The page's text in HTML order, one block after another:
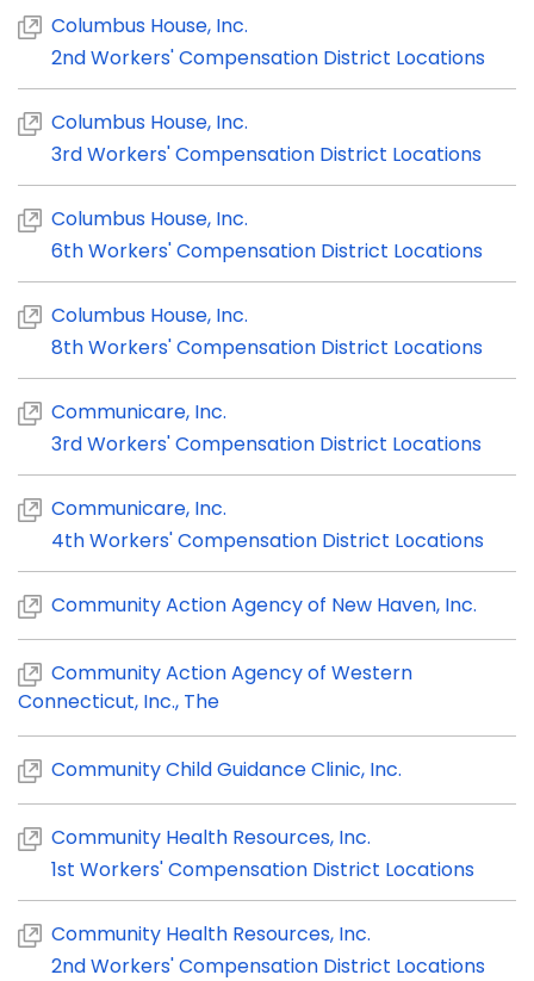
Columbus House, Inc.
2nd Workers' Compensation District Locations
Columbus House, Inc.
3rd Workers' Compensation District Locations
Columbus House, Inc.
6th Workers' Compensation District Locations
Columbus House, Inc.
8th Workers' Compensation District Locations
Communicare, Inc.
3rd Workers' Compensation District Locations
Communicare, Inc.
4th Workers' Compensation District Locations
Community Action Agency of New Haven, Inc.
Community Action Agency of Western
Connecticut, Inc., The
Community Child Guidance Clinic, Inc.
Community Health Resources, Inc.
1st Workers' Compensation District Locations
Community Health Resources, Inc.
2nd Workers' Compensation District Locations